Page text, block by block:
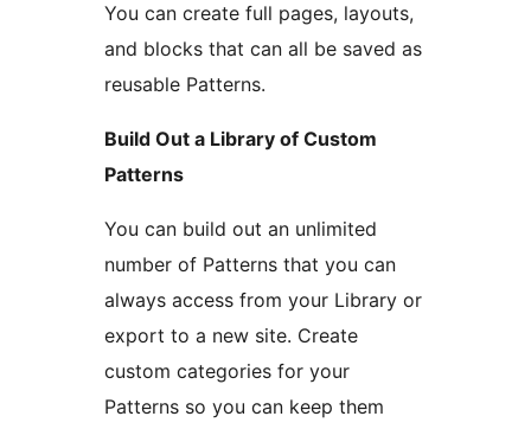
You can create full pages, layouts,
and blocks that can all be saved as
reusable Patterns.
Build Out a Library of Custom
Patterns
You can build out an unlimited
number of Patterns that you can
always access from your Library or
export to a new site. Create
custom categories for your
Patterns so you can keep them